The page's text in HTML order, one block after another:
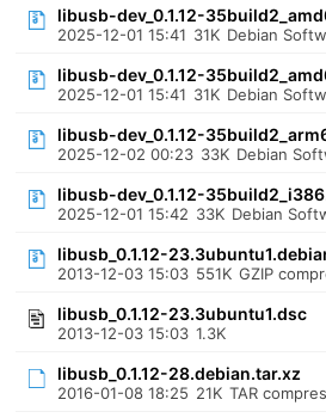
libusb-dev_0.1.12-
2025-12-01 15:41 31K Debian
libusb-dev_0.1.12-
2025-12-01 15:41 31K Debian
libusb-dev_0.1.12-
2025-12-02 00:23 33K Debian
libusb-dev_0.1.12-
2025-12-01 15:42 33K Debian
libusb_0.1.12-
2013-12-03 15:03 551K GZIP
libusb_0.1.12-23.3ubuntu1.dsc
2013-12-03 15:03 1.3K
libusb_0.1.12-28.debian.tar.xz
2016-01-08 18:25 21K TAR